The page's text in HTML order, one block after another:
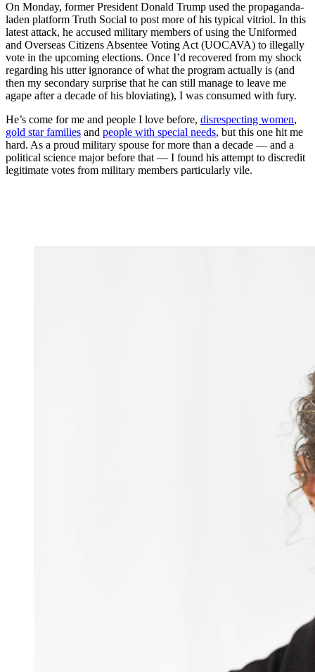
On Monday, former President Donald Trump used the propaganda-
laden platform Truth Social to post more of his typical vitriol. In this
latest attack, he accused military members of using the Uniformed
and Overseas Citizens Absentee Voting Act (UOCAVA) to illegally
vote in the upcoming elections. Once I’d recovered from my shock
regarding his utter ignorance of what the program actually is (and
then my secondary surprise that he can still manage to leave me
agape after a decade of his bloviating), I was consumed with fury.
He’s come for me and people I love before, disrespecting women,
gold star families and people with special needs, but this one hit me
hard. As a proud military spouse for more than a decade — and a
political science major before that — I found his attempt to discredit
legitimate votes from military members particularly vile.